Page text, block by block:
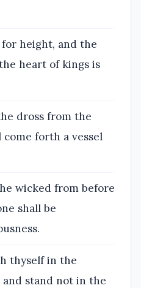
height, and the
heart of kings is
dross from the
forth a vessel
wicked from before
shall be
thyself in the
stand not in the